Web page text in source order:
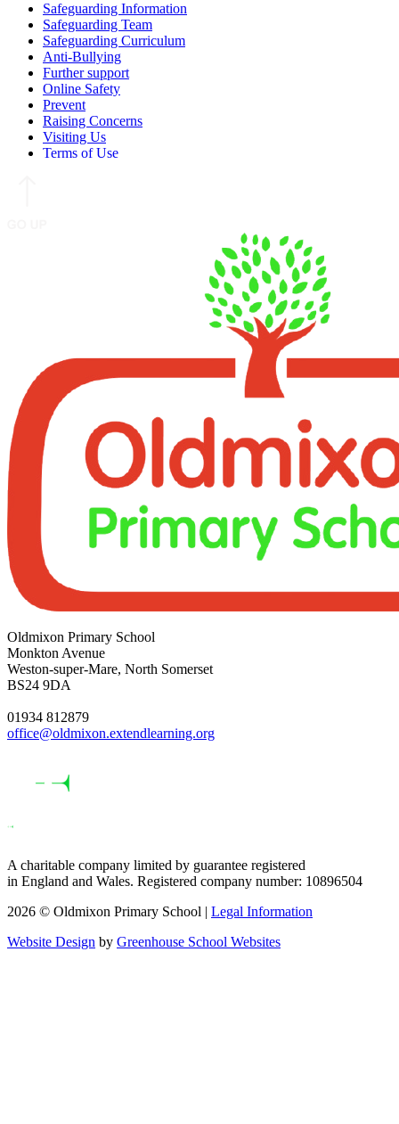
Safeguarding Information
Safeguarding Team
Safeguarding Curriculum
Anti-Bullying
Further support
Online Safety
Prevent
Raising Concerns
Visiting Us
Terms of Use
Oldmixon Primary School
Monkton Avenue
Weston-super-Mare, North Somerset
BS24 9DA
01934 812879
office@oldmixon.extendlearning.org
A charitable company limited by guarantee registered
in England and Wales. Registered company number: 10896504
2026 © Oldmixon Primary School | Legal Information
Website Design by Greenhouse School Websites